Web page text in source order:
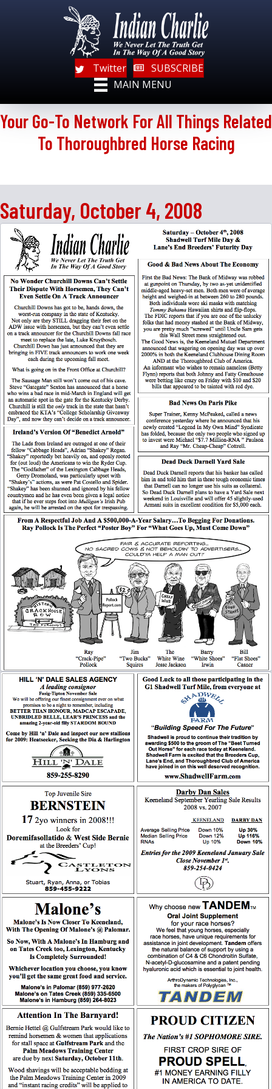
Twitter
SUBSCRIBE
MAIN MENU
Your Go-To Network For All Things Related
To Thoroughbred Horse Racing
Saturday, October 4, 2008